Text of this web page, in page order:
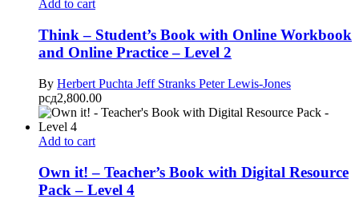
Add to cart
Think – Student’s Book with Online Workbook
and Online Practice – Level 2
By Herbert Puchta Jeff Stranks Peter Lewis-Jones
рсд2,800.00
Add to cart
Own it! – Teacher’s Book with Digital Resource
Pack – Level 4